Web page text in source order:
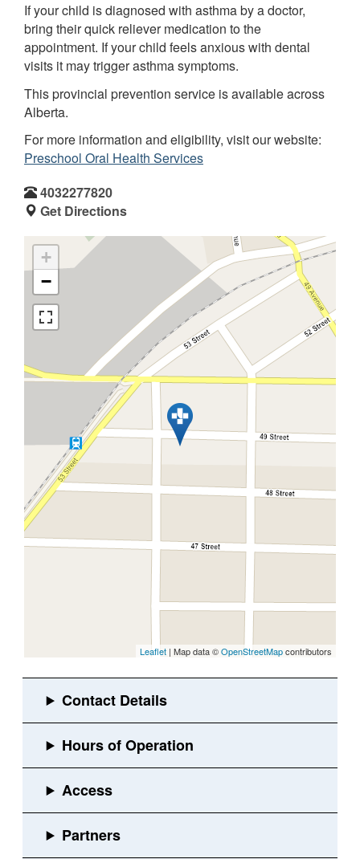
If your child is diagnosed with asthma by a doctor,
bring their quick reliever medication to the
appointment. If your child feels anxious with dental
visits it may trigger asthma symptoms.
This provincial prevention service is available across
Alberta.
For more information and eligibility, visit our website:
Preschool Oral Health Services
4032277820
Get Directions
+
−
Leaflet | Map data ©OpenStreetMapcontributors